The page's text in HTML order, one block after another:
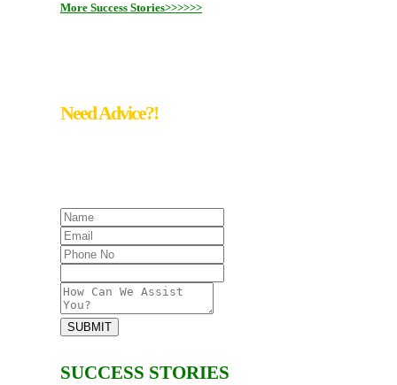
More Success Stories>>>>>>
Need Advice?!
SUBMIT
SUCCESS STORIES